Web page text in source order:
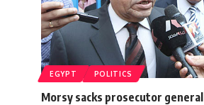
EGYPT POLITICS
Morsy sacks prosecutor general